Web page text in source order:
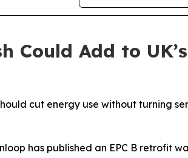
Could Add to
cut energy use without turning
has published an EPC B retrofit